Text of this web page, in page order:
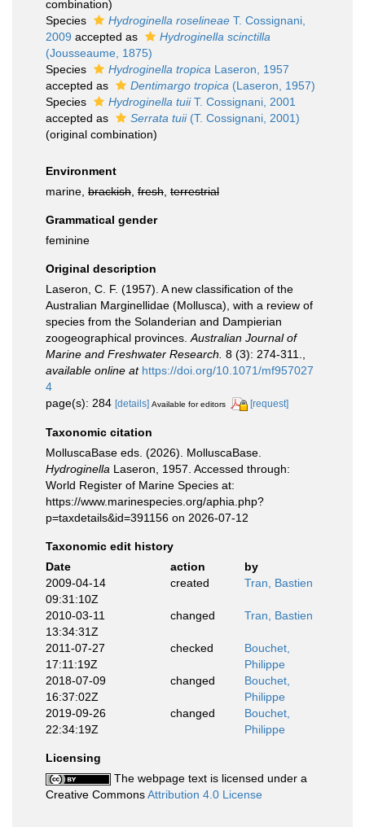
combination)
Species
Hydroginella roselineae T. Cossignani,
2009 accepted as
Hydroginella scinctilla
(Jousseaume, 1875)
Species
Hydroginella tropica Laseron, 1957
accepted as
Dentimargo tropica (Laseron, 1957)
Species
Hydroginella tuiiT. Cossignani, 2001
accepted as
Serrata tuii(T. Cossignani, 2001)
(original combination)
Environment
marine, brackish fresh terrestrial
Grammatical gender
feminine
Original description
Laseron, C. F. (1957). A new classification of the
Australian Marginellidae (Mollusca), with a review of
species from the Solanderian and Dampierian
zoogeographical provinces. Australian Journal of
Marine and Freshwater Research. 8 (3): 274-311.
available online at https://doi.org/10.1071/mf957027
4
page(s): 284 [details] Available for editors [request]
Taxonomic citation
MolluscaBase eds. (2026). MolluscaBase.
Hydroginella Laseron, 1957. Accessed through:
World Register of Marine Species at:
https://www.marinespecies.org/aphia.php?
p=taxdetails&id=391156 on 2026-07-12
Taxonomic edit history
Date
action
by
2009-04-14
09:31:10Z
created Tran, Bastien
2010-03-11
13:34:31Z
changed Tran, Bastien
2011-07-27
17:11:19Z
checked
Bouchet,
Philippe
2018-07-09
16:37:02Z
changed
Bouchet,
Philippe
2019-09-26
22:34:19Z
changed
Bouchet,
Philippe
Licensing
The webpage text is licensed under a
Creative CommonsAttribution 4.0 License